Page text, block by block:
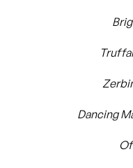
Dancing